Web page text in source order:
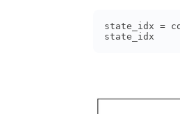
state_idx =
state_idx